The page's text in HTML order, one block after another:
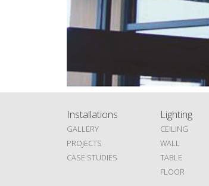
Installations
GALLERY
PROJECTS
CASE STUDIES
Lighting
CEILING
WALL
TABLE
FLOOR